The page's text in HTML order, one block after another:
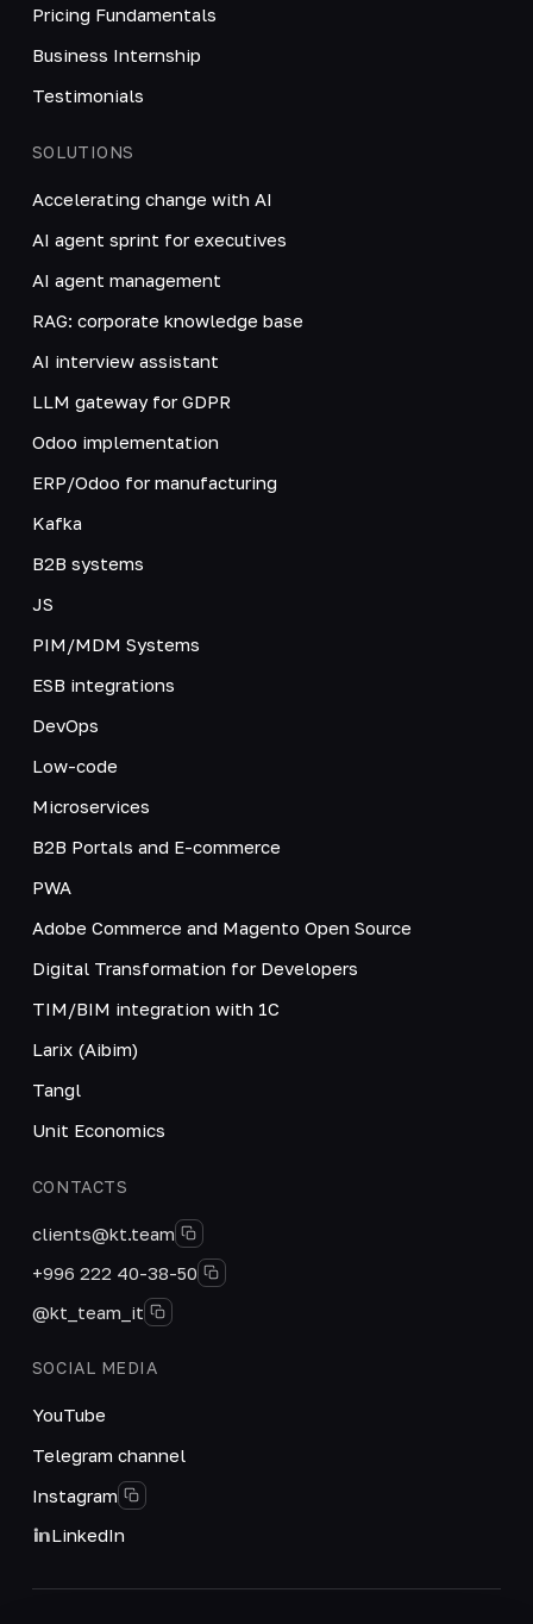
Pricing Fundamentals
Business Internship
Testimonials
SOLUTIONS
Accelerating change with AI
AI agent sprint for executives
AI agent management
RAG: corporate knowledge base
AI interview assistant
LLM gateway for GDPR
Odoo implementation
ERP/Odoo for manufacturing
Kafka
B2B systems
JS
PIM/MDM Systems
ESB integrations
DevOps
Low-code
Microservices
B2B Portals and E-commerce
PWA
Adobe Commerce and Magento Open Source
Digital Transformation for Developers
TIM/BIM integration with 1C
Larix (Aibim)
Tangl
Unit Economics
CONTACTS
clients@kt.team
+996 222 40-38-50
@kt_team_it
SOCIAL MEDIA
YouTube
Telegram channel
Instagram
LinkedIn